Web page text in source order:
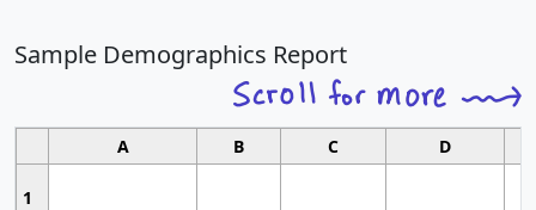
Sample Demographics Report
A B C D
1